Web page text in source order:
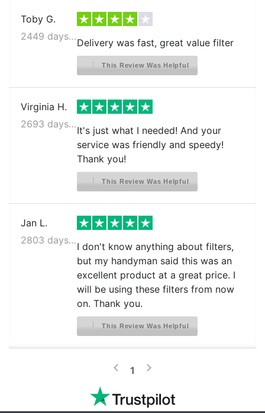
Toby G.
2449 days ago
Delivery was fast, great value filter
This Review Was Helpful
Virginia H.
2693 days ago
It's just what I needed! And your
service was friendly and speedy!
Thank you!
This Review Was Helpful
Jan L.
2803 days ago
I don't know anything about filters,
but my handyman said this was an
excellent product at a great price. I
will be using these filters from now
on. Thank you.
This Review Was Helpful
< 1 >